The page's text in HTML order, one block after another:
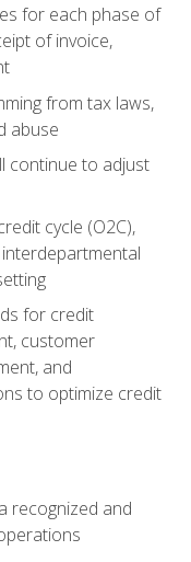
for each phase of
of invoice,
from tax laws,
abuse
continue to adjust
cycle (O2C),
for credit
customer
and
to optimize credit
recognized and